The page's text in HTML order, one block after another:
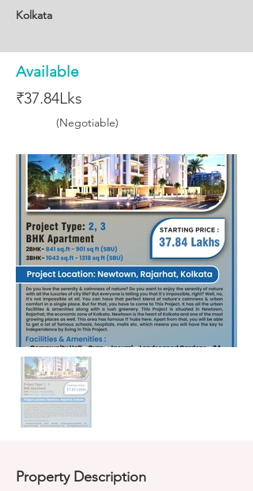
Kolkata
Available
₹37.84Lks
(Negotiable)
Property Description